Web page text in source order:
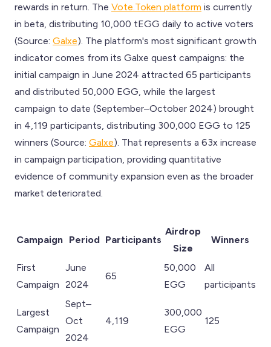
rewards in return. The Vote.Token platform is currently
in beta, distributing 10,000 tEGG daily to active voters
(Source: Galxe). The platform's most significant growth
indicator comes from its Galxe quest campaigns: the
initial campaign in June 2024 attracted 65 participants
and distributed 50,000 EGG, while the largest
campaign to date (September–October 2024) brought
in 4,119 participants, distributing 300,000 EGG to 125
winners (Source: Galxe). That represents a 63x increase
in campaign participation, providing quantitative
evidence of community expansion even as the broader
market deteriorated.
Campaign Period Participants
Airdrop
Size
Winners
First
Campaign
June
2024
65
50,000
EGG
All
participants
Largest
Campaign
Sept–
Oct
2024
4,119
300,000
EGG
125